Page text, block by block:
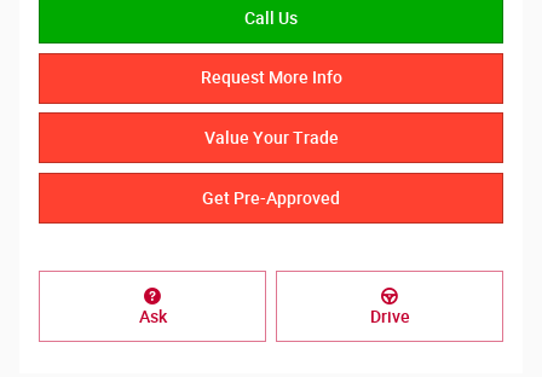
Call Us
Request More Info
Value Your Trade
Get Pre-Approved
Ask Drive